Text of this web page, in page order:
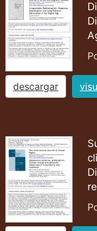
descargar